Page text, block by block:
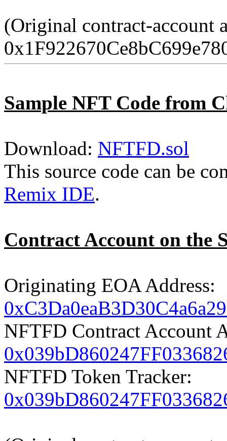
(Original contract-account
Sample NFT Code from
Download: NFTFD.sol
This source code can be
Remix IDE.
Contract Account on the
Originating EOA Address:
NFTFD Contract Account
NFTFD Token Tracker: